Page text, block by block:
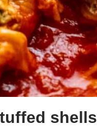
shells